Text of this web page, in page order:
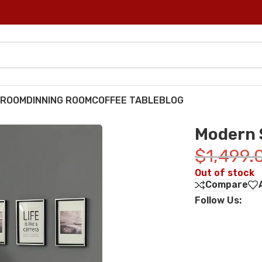
DINNING ROOMCOFFEE TABLEBLOG
Modern
$
Out of stock
Compare
Follow Us: